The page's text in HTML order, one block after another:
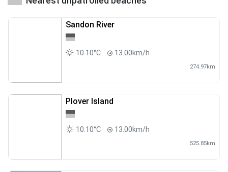
Sandon River
10.10°C 13.00km/h
274.97km
Plover Island
10.10°C 13.00km/h
525.85km